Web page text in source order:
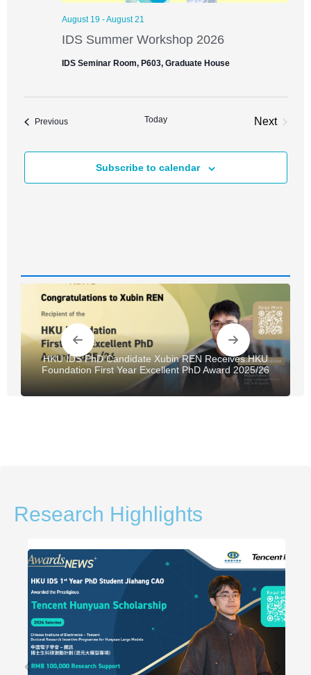
IDS Summer Workshop 2026
August 19 -August 21
IDS Seminar Room, P603, Graduate House
PreviousEvents Today
Next
Subscribe to calendar
News
HKU IDS PhD Candidate Xubin REN Receives HKU
Foundation First Year Excellent PhD Award 2025/26
Research Highlights